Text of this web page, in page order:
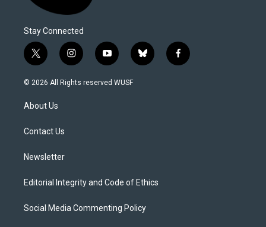
Stay Connected
t
w
i
t
e
i
n
s
y
o
u
b
l
f
a
© 2026 All Rights reserved WUSF
About Us
Contact Us
Newsletter
Editorial Integrity and Code of Ethics
Social Media Commenting Policy